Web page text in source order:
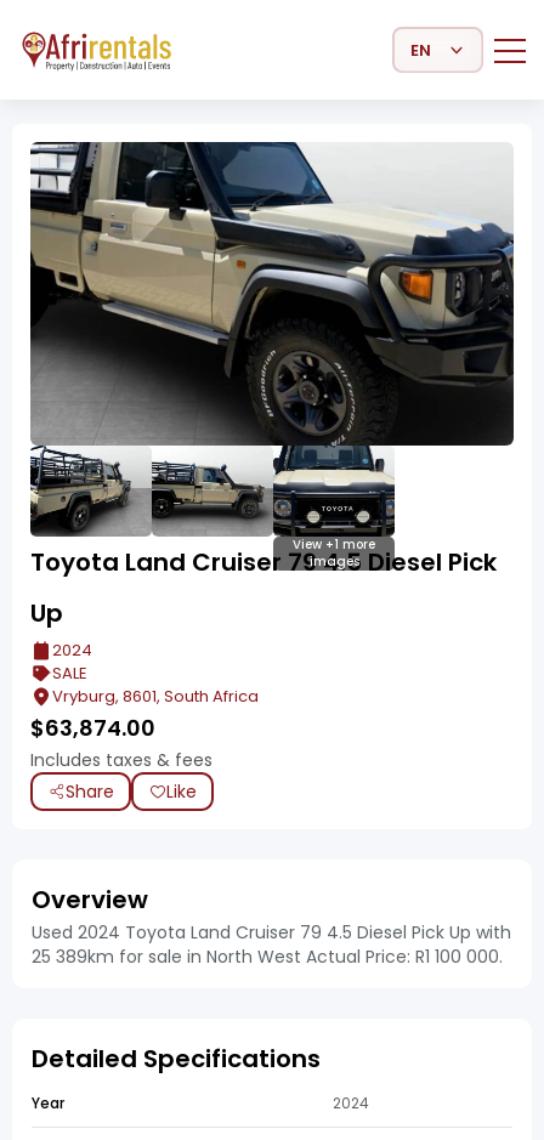
Select Language
View +1 more
images
Toyota Land Cruiser 79 4.5 Diesel Pick
Up
2024
SALE
Vryburg, 8601, South Africa
$63,874.00
Includes taxes & fees
Share
Like
Overview
Used 2024 Toyota Land Cruiser 79 4.5 Diesel Pick Up with
25 389km for sale in North West Actual Price: R1 100 000.
Detailed Specifications
Year 2024